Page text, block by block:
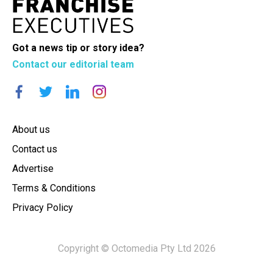
Got a news tip or story idea?
Contact our editorial team
About us
Contact us
Advertise
Terms & Conditions
Privacy Policy
Copyright © Octomedia Pty Ltd 2026